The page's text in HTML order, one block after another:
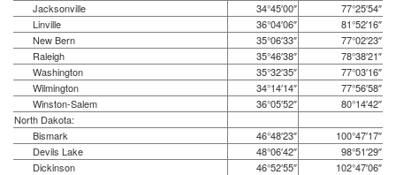
Jacksonville
34°45′00″
77°25′54″
Linville
36°04′06″
81°52′16″
New Bern
35°06′33″
77°02′23″
Raleigh
35°46′38″
78°38′21″
Washington
35°32′35″
77°03′16″
Wilmington
34°14′14″
77°56′58″
Winston-Salem
36°05′52″
80°14′42″
North Dakota:
Bismark
46°48′23″
100°47′17″
Devils Lake
48°06′42″
98°51′29″
Dickinson
46°52′55″
102°47′06″